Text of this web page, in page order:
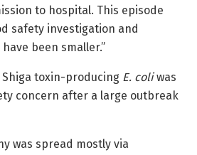
to hospital. This episode
safety investigation and
been smaller.”
Shiga toxin-producing E. coliwas
concern after a large outbreak
was spread mostly via